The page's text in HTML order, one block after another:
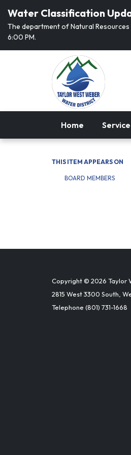
Water Classification
The department of Natural
6:00 PM.
Home
THIS ITEM APPEARS ON
BOARD MEMBERS
Copyright © 2026 Taylor
2815 West 3300 South,
Telephone (801) 731-1668